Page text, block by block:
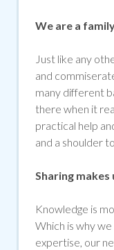
We are a
Just like any
and
many different
there when it
practical help
and a shoulder
Sharing
Knowledge is
Which is why
expertise, our